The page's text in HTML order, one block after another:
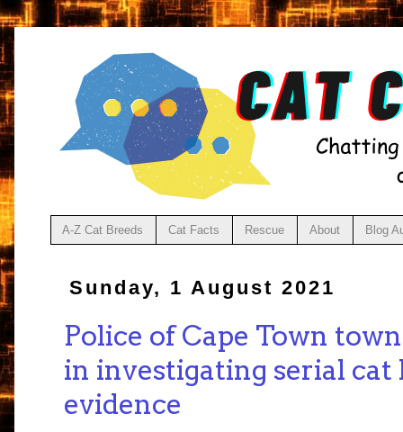
A-Z Cat Breeds Cat Facts Rescue About Blog
Sunday, 1 August 2021
Police of Cape Town
in investigating serial cat
evidence